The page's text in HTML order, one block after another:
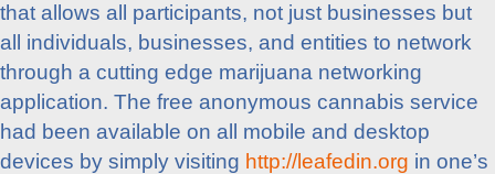
that allows all participants, not just businesses but
all individuals, businesses, and entities to network
through a cutting edge marijuana networking
application. The free anonymous cannabis service
had been available on all mobile and desktop
devices by simply visiting http://leafedin.org in one’s